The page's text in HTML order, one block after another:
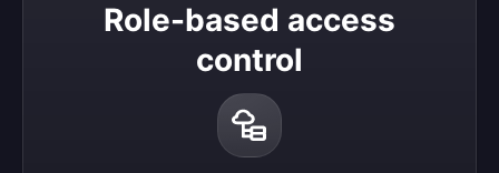
Role-based access
control